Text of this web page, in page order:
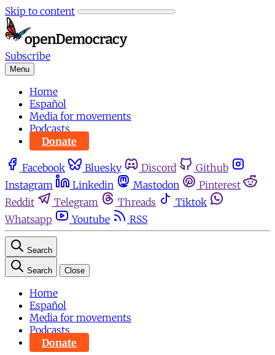
Skip to content
Subscribe
Menu
Home
Español
Media for movements
Podcasts
Donate
Facebook Bluesky Discord
Github
Instagram
Linkedin Mastodon
Pinterest
Reddit
Telegram Threads
Tiktok
Whatsapp
Youtube RSS
Search
Search Close
Home
Español
Media for movements
Podcasts
Donate